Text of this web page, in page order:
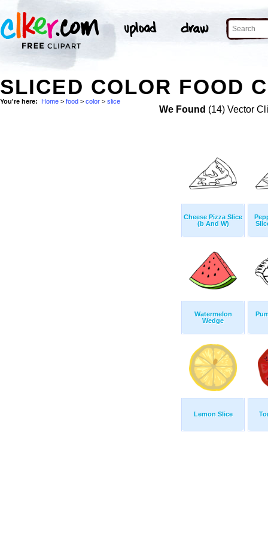
SLICED COLOR FOOD
You're here: Home > food > color > slice
We Found (14) Vector
Cheese Pizza Slice
(b And W)
Watermelon
Wedge
Lemon Slice